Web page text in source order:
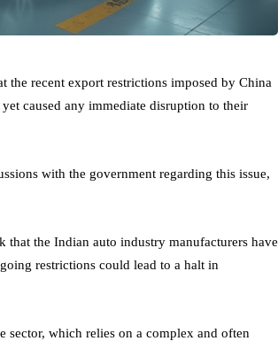
the recent export restrictions imposed by China
caused any immediate disruption to their
with the government regarding this issue,
that the Indian auto industry manufacturers have
restrictions could lead to a halt in
sector, which relies on a complex and often